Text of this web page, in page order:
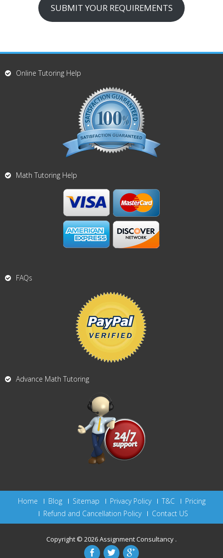
SUBMIT YOUR REQUIREMENTS
Online Tutoring Help
Math Tutoring Help
FAQs
Advance Math Tutoring
Home Blog Sitemap Privacy Policy T&C
Pricing
Refund and Cancellation Policy
Contact US
Copyright © 2026Assignment Consultancy .